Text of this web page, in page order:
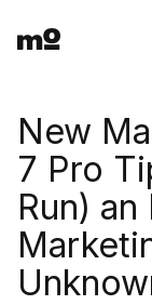
New
7 Pro
Run)